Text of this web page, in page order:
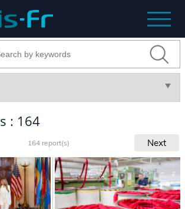
: 164
164 report(s) Next